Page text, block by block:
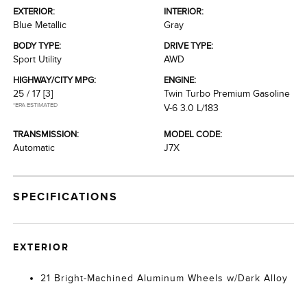
EXTERIOR:
Blue Metallic
INTERIOR:
Gray
BODY TYPE:
Sport Utility
DRIVE TYPE:
AWD
HIGHWAY/CITY MPG:
25 / 17 [3]
*EPA ESTIMATED
ENGINE:
Twin Turbo Premium Gasoline
V-6 3.0 L/183
TRANSMISSION:
Automatic
MODEL CODE:
J7X
SPECIFICATIONS
EXTERIOR
21 Bright-Machined Aluminum Wheels w/Dark Alloy